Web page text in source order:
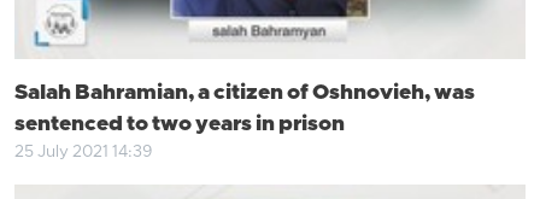
Salah Bahramian, a citizen of Oshnovieh, was
sentenced to two years in prison
25 July 2021 14:39